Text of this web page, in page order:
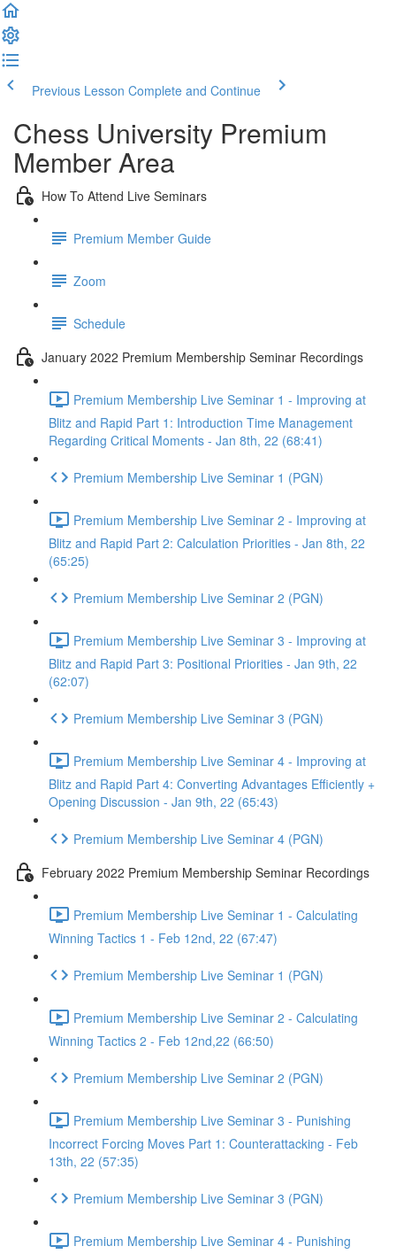
Previous Lesson Complete and Continue
Chess University Premium
Member Area
How To Attend Live Seminars
Premium Member Guide
Zoom
Schedule
January 2022 Premium Membership Seminar Recordings
Premium Membership Live Seminar 1 - Improving at
Blitz and Rapid Part 1: Introduction Time Management
Regarding Critical Moments - Jan 8th, 22 (68:41)
Premium Membership Live Seminar 1 (PGN)
Premium Membership Live Seminar 2 - Improving at
Blitz and Rapid Part 2: Calculation Priorities - Jan 8th, 22
(65:25)
Premium Membership Live Seminar 2 (PGN)
Premium Membership Live Seminar 3 - Improving at
Blitz and Rapid Part 3: Positional Priorities - Jan 9th, 22
(62:07)
Premium Membership Live Seminar 3 (PGN)
Premium Membership Live Seminar 4 - Improving at
Blitz and Rapid Part 4: Converting Advantages Efficiently +
Opening Discussion - Jan 9th, 22 (65:43)
Premium Membership Live Seminar 4 (PGN)
February 2022 Premium Membership Seminar Recordings
Premium Membership Live Seminar 1 - Calculating
Winning Tactics 1 - Feb 12nd, 22 (67:47)
Premium Membership Live Seminar 1 (PGN)
Premium Membership Live Seminar 2 - Calculating
Winning Tactics 2 - Feb 12nd,22 (66:50)
Premium Membership Live Seminar 2 (PGN)
Premium Membership Live Seminar 3 - Punishing
Incorrect Forcing Moves Part 1: Counterattacking - Feb
13th, 22 (57:35)
Premium Membership Live Seminar 3 (PGN)
Premium Membership Live Seminar 4 - Punishing